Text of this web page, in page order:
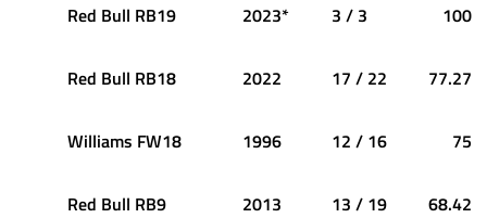
Red Bull RB19 2023* 3 / 3 100
Red Bull RB18 2022 17 / 22 77.27
Williams FW18 1996 12 / 16 75
Red Bull RB9 2013 13 / 19 68.42